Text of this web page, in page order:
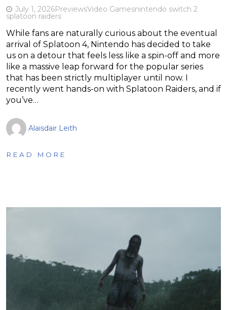
July 1, 2026PreviewsVideo Gamesnintendo switch 2
splatoon raiders
While fans are naturally curious about the eventual
arrival of Splatoon 4, Nintendo has decided to take
us on a detour that feels less like a spin-off and more
like a massive leap forward for the popular series
that has been strictly multiplayer until now. I
recently went hands-on with Splatoon Raiders, and if
you’ve…
Alaisdair Leith
READ MORE